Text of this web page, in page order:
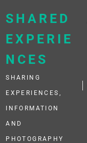
SHARED
EXPERIE
NCES
SHARING
EXPERIENCES,
INFORMATION
AND
PHOTOGRAPHY